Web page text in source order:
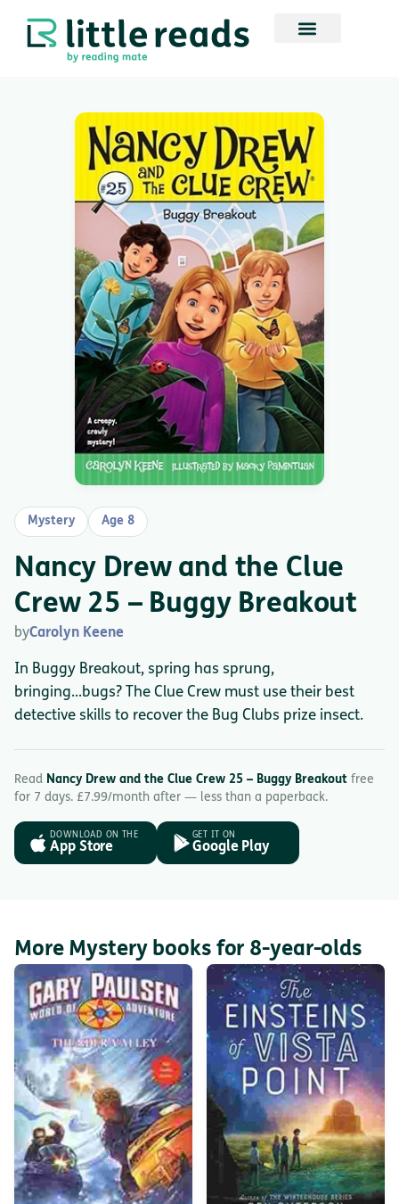
Mystery Age 8
Nancy Drew and the Clue
Crew 25 – Buggy Breakout
byCarolyn Keene
In Buggy Breakout, spring has sprung,
bringing...bugs? The Clue Crew must use their best
detective skills to recover the Bug Clubs prize insect.
Read Nancy Drew and the Clue Crew 25 – Buggy Breakout free
for 7 days. £7.99/month after — less than a paperback.
DOWNLOAD ON THE
App Store
GET IT ON
Google Play
More Mystery books for 8-year-olds